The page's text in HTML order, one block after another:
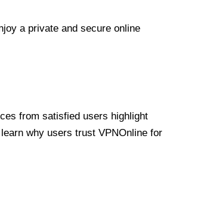
a private and secure online
from satisfied users highlight
why users trust VPNOnline for